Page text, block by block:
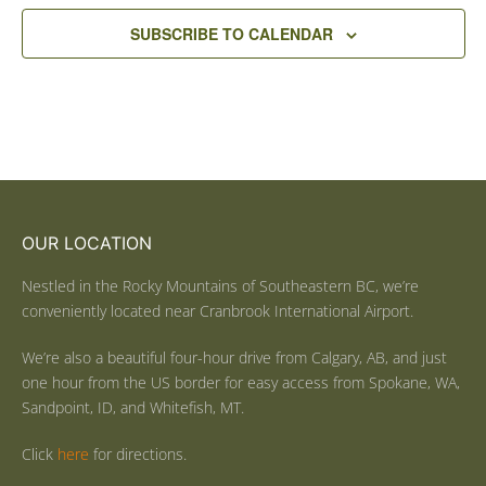
SUBSCRIBE TO CALENDAR
OUR LOCATION
Nestled in the Rocky Mountains of Southeastern BC, we’re
conveniently located near Cranbrook International Airport.
We’re also a beautiful four-hour drive from Calgary, AB, and just
one hour from the US border for easy access from Spokane, WA,
Sandpoint, ID, and Whitefish, MT.
Click here for directions.